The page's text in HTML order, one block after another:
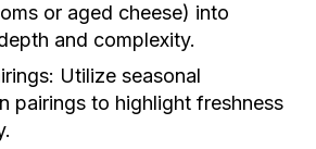
or aged cheese) into
and complexity.
Utilize seasonal
pairings to highlight freshness